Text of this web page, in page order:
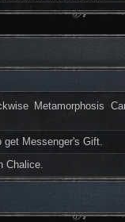
Metamorphosis
get Messenger's Gift.
Chalice.